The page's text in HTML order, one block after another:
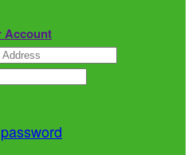
Account